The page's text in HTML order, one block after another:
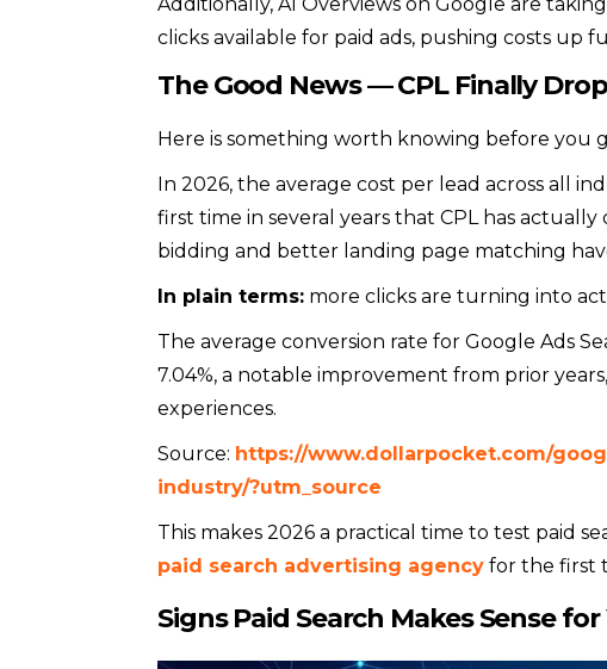
clicks available for paid ads, pushing costs up
The Good News — CPL Finally
Here is something worth knowing before you
In 2026, the average cost per lead across all
first time in several years that CPL has
bidding and better landing page matching
In plain terms: more clicks are turning into
The average conversion rate for Google Ads
7.04%, a notable improvement from prior
experiences.
Source: https://www.dollarpocket.com/
industry/?utm_source
This makes 2026 a practical time to test paid
paid search advertising agency for the first
Signs Paid Search Makes Sense